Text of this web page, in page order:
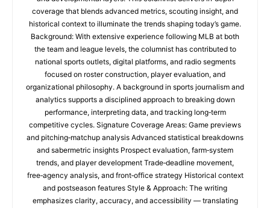
coverage that blends advanced metrics, scouting insight, and
historical context to illuminate the trends shaping today’s game.
Background: With extensive experience following MLB at both
the team and league levels, the columnist has contributed to
national sports outlets, digital platforms, and radio segments
focused on roster construction, player evaluation, and
organizational philosophy. A background in sports journalism and
analytics supports a disciplined approach to breaking down
performance, interpreting data, and tracking long‑term
competitive cycles. Signature Coverage Areas: Game previews
and pitching‑matchup analysis Advanced statistical breakdowns
and sabermetric insights Prospect evaluation, farm‑system
trends, and player development Trade‑deadline movement,
free‑agency analysis, and front‑office strategy Historical context
and postseason features Style & Approach: The writing
emphasizes clarity, accuracy, and accessibility — translating